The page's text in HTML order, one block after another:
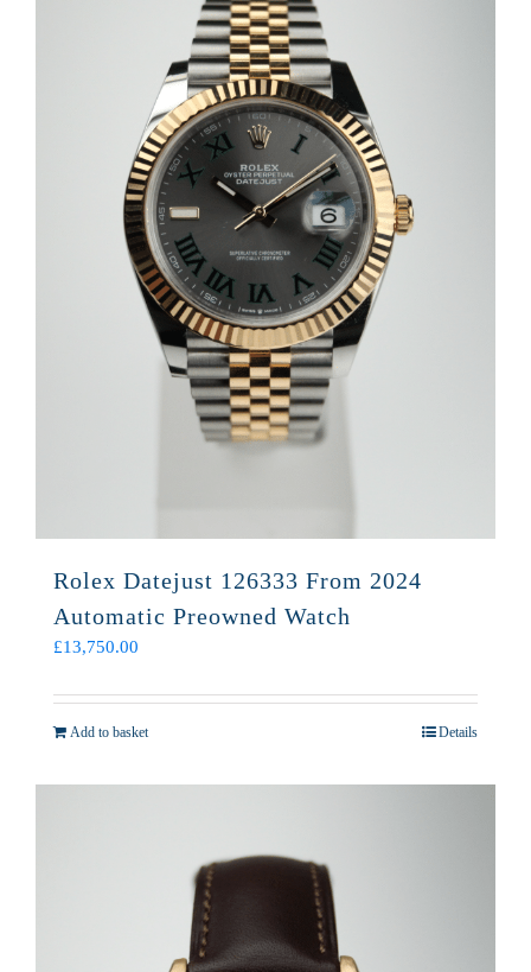
Rolex Datejust 126333 From 2024
Automatic Preowned Watch
£13,750.00
Add to basket Details